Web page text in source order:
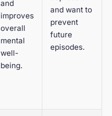
and
improves
overall
mental
well-
being.
and want to
prevent
future
episodes.